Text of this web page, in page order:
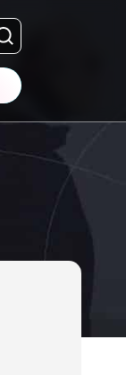
Search...